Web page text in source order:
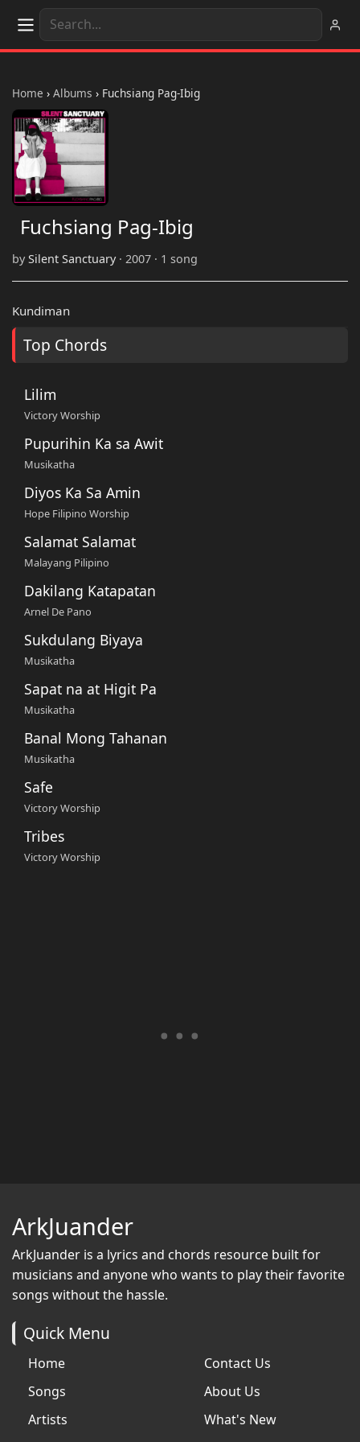
Home › Albums › Fuchsiang Pag-Ibig
Fuchsiang Pag-Ibig
bySilent Sanctuary· 2007 · 1 song
Kundiman
Top Chords
Lilim
Victory Worship
Pupurihin Ka sa Awit
Musikatha
Diyos Ka Sa Amin
Hope Filipino Worship
Salamat Salamat
Malayang Pilipino
Dakilang Katapatan
Arnel De Pano
Sukdulang Biyaya
Musikatha
Sapat na at Higit Pa
Musikatha
Banal Mong Tahanan
Musikatha
Safe
Victory Worship
Tribes
Victory Worship
ArkJuander
ArkJuander is a lyrics and chords resource built for
musicians and anyone who wants to play their favorite
songs without the hassle.
Quick Menu
Home
Songs
Artists
Contact Us
About Us
What's New